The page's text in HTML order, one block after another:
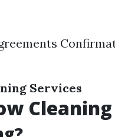
Services